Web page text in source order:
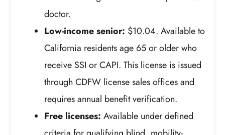
doctor.
Low-income senior: $10.04. Available to
California residents age 65 or older who
receive SSI or CAPI. This license is issued
through CDFW license sales offices and
requires annual benefit verification.
Free licenses: Available under defined